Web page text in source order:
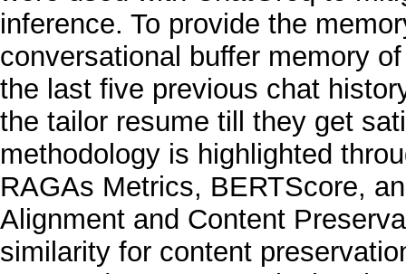
inference. To provide the
conversational buffer memory
the last five previous chat
the tailor resume till they get
methodology is highlighted
RAGAs Metrics, BERTScore,
Alignment and Content
similarity for content